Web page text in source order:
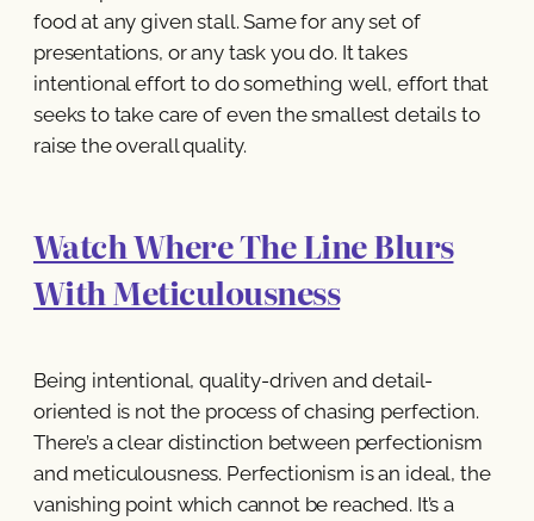
food at any given stall. Same for any set of
presentations, or any task you do. It takes
intentional effort to do something well, effort that
seeks to take care of even the smallest details to
raise the overall quality.
Watch Where The Line Blurs
With Meticulousness
Being intentional, quality-driven and detail-
oriented is not the process of chasing perfection.
There’s a clear distinction between perfectionism
and meticulousness. Perfectionism is an ideal, the
vanishing point which cannot be reached. It’s a